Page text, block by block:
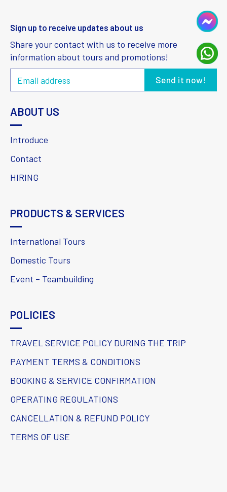
Sign up to receive updates about us
Share your contact with us to receive more
information about tours and promotions!
ABOUT US
Introduce
Contact
HIRING
PRODUCTS & SERVICES
International Tours
Domestic Tours
Event – Teambuilding
POLICIES
TRAVEL SERVICE POLICY DURING THE TRIP
PAYMENT TERMS & CONDITIONS
BOOKING & SERVICE CONFIRMATION
OPERATING REGULATIONS
CANCELLATION & REFUND POLICY
TERMS OF USE